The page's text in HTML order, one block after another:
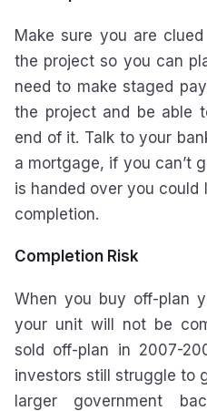
Make sure you are
the project so you can
need to make staged
the project and be able
end of it. Talk to your
a mortgage, if you can’t
is handed over you
completion.
Completion Risk
When you buy off-plan
your unit will not be
sold off-plan in 2007-
investors still struggle to
larger government